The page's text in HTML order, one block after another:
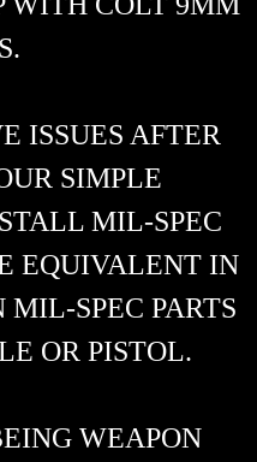
ISSUES AFTER
SIMPLE
MIL-SPEC
EQUIVALENT IN
SPEC PARTS
OR PISTOL.
WEAPON